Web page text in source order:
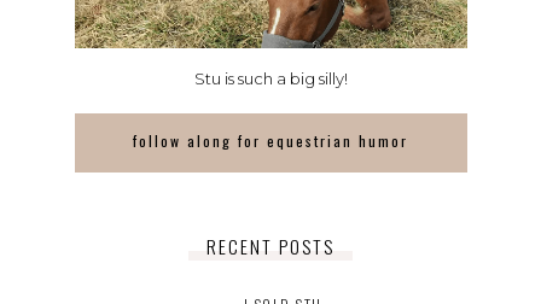
Stu is such a big silly!
follow along for equestrian humor
RECENT POSTS